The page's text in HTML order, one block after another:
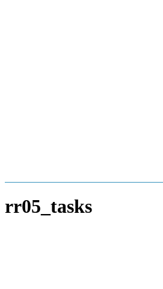
rr05_tasks